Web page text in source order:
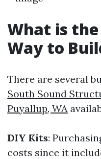
What is
Way to
There are several
South Sound
Puyallup, WA
DIY Kits:
costs since it